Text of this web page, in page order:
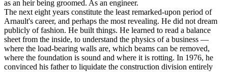
as an heir being groomed. As an engineer.
The next eight years constitute the least remarked-upon period of
Arnault's career, and perhaps the most revealing. He did not dream
publicly of fashion. He built things. He learned to read a balance
sheet from the inside, to understand the physics of a business —
where the load-bearing walls are, which beams can be removed,
where the foundation is sound and where it is rotting. In 1976, he
convinced his father to liquidate the construction division entirely